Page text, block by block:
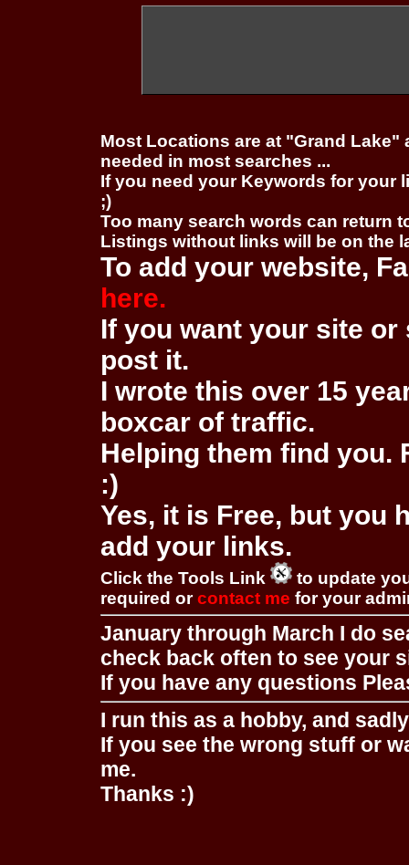
Most Locations are at "Grand
needed in most searches ...
If you need your Keywords for your
;)
Too many search words can return
Listings without links will be on the
To add your website,
here.
If you want your site
post it.
I wrote this over 15
boxcar of traffic.
Helping them find you.
:)
Yes, it is Free, but you
add your links.
Click the Tools Link
to update
required orcontact me for your
January through March I do
check back often to see your
If you have any questions
I run this as a hobby, and
If you see the wrong stuff or
me.
Thanks :)